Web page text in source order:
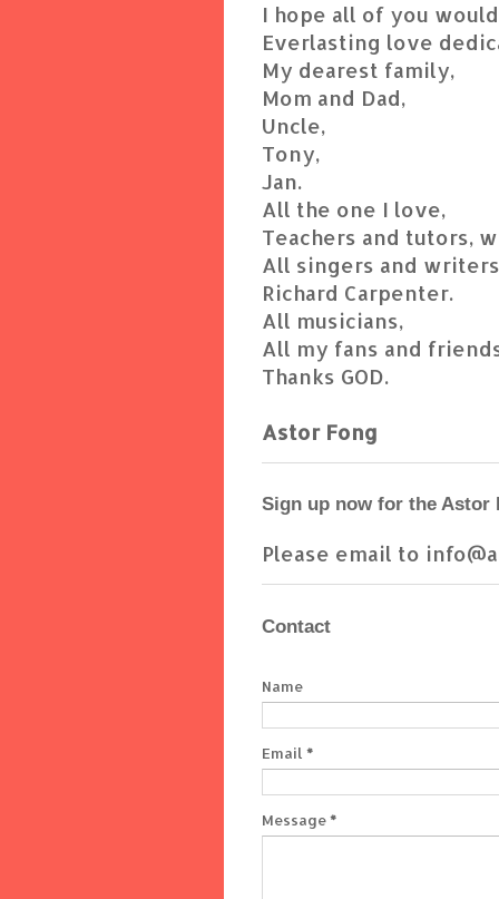
I hope all of you
Everlasting love
My dearest family,
Mom and Dad,
Uncle,
Tony,
Jan.
All the one I love,
Teachers and tutors,
All singers and
Richard Carpenter.
All musicians,
All my fans and
Thanks GOD.
Astor Fong
Sign up now for the Astor
Please email to
Contact
Name
Email *
Message*